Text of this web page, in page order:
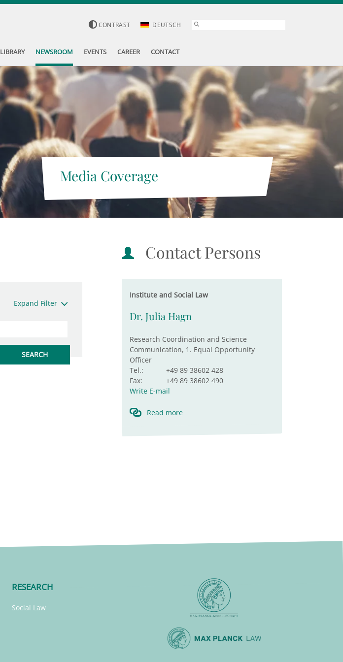
CONTRAST DEUTSCH
LIBRARY NEWSROOM EVENTS CAREER CONTACT
Media Coverage
Expand Filter
Contact Persons
Institute and Social Law
Dr. Julia Hagn
Research Coordination and Science
Communication, 1. Equal Opportunity
Officer
Tel.:
+49 89 38602 428
Fax:
+49 89 38602 490
Write E-mail
Read more
RESEARCH
Social Law